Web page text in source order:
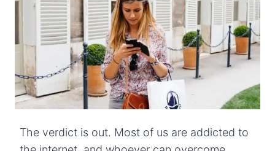
The verdict is out. Most of us are addicted to